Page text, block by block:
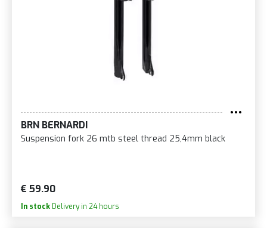
BRN BERNARDI
Suspension fork 26 mtb steel thread 25,4mm black
€ 59.90
In stock Delivery in 24 hours